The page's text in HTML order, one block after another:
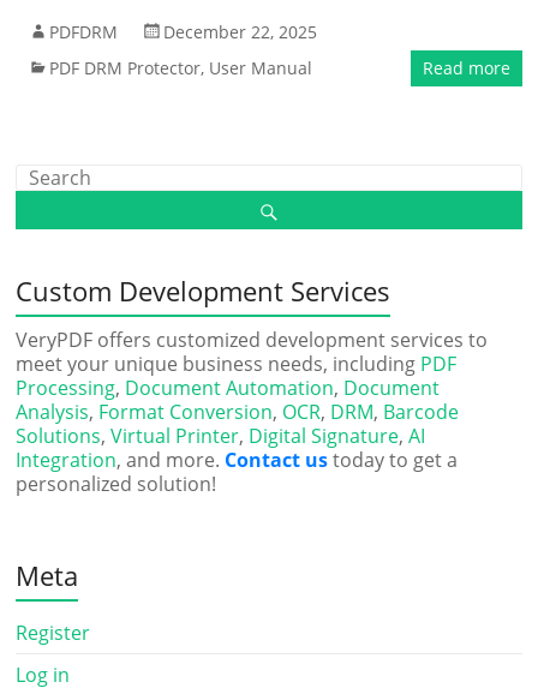
PDFDRM
December 22, 2025
PDF DRM Protector, User Manual Read more
Custom Development Services
VeryPDF offers customized development services to
meet your unique business needs, including PDF
Processing, Document Automation, Document
Analysis, Format Conversion, OCR, DRM, Barcode
Solutions,Virtual Printer, Digital Signature,AI
Integration, and more. Contact ustoday to get a
personalized solution!
Meta
Register
Log in